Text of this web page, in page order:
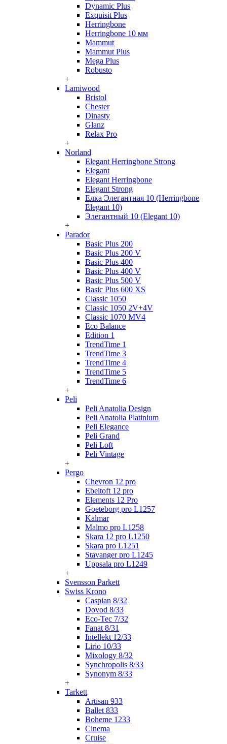
Dynamic Plus
Exquisit Plus
Herringbone
Herringbone 10 мм
Mammut
Mammut Plus
Mega Plus
Robusto
+
Lamiwood
Bristol
Chester
Dinasty
Glanz
Relax Pro
+
Norland
Elegant Herringbone Strong
Elegant
Elegant Herringbone
Elegant Strong
Елка Элегантная 10 (Herringbone
Elegant 10)
Элегантный 10 (Elegant 10)
+
Parador
Basic Plus 200
Basic Plus 200 V
Basic Plus 400
Basic Plus 400 V
Basic Plus 500 V
Basic Plus 600 ХS
Classic 1050
Classic 1050 2V+4V
Classic 1070 МV4
Eco Balance
Edition 1
TrendTime 1
TrendTime 3
TrendTime 4
TrendTime 5
TrendTime 6
+
Peli
Peli Anatolia Design
Peli Anatolia Platinium
Peli Elegance
Peli Grand
Peli Loft
Peli Vintage
+
Pergo
Chevron 12 pro
Ebeltoft 12 pro
Elements 12 Pro
Goeteborg pro L1257
Kalmar
Malmo pro L1258
Skara 12 pro L1250
Skara pro L1251
Stavanger pro L1245
Uppsala pro L1249
+
Svensson Parkett
Swiss Krono
Caspian 8/32
Dovod 8/33
Eco-Tec 7/32
Fanat 8/31
Intellekt 12/33
Lirio 10/33
Mixology 8/32
Synchropolis 8/33
Synonym 8/33
+
Tarkett
Artisan 933
Ballet 833
Boheme 1233
Cinema
Cruise